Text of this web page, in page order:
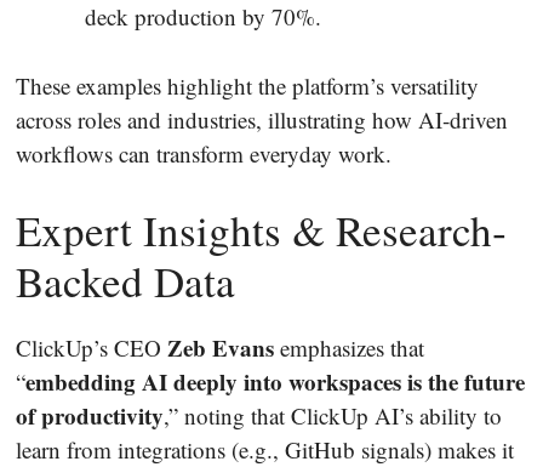
deck production by 70%.
These examples highlight the platform’s versatility
across roles and industries, illustrating how AI‐driven
workflows can transform everyday work.
Expert Insights & Research‐
Backed Data
ClickUp’s CEO Zeb Evans emphasizes that
“embedding AI deeply into workspaces is the future
of productivity,” noting that ClickUp AI’s ability to
learn from integrations (e.g., GitHub signals) makes it